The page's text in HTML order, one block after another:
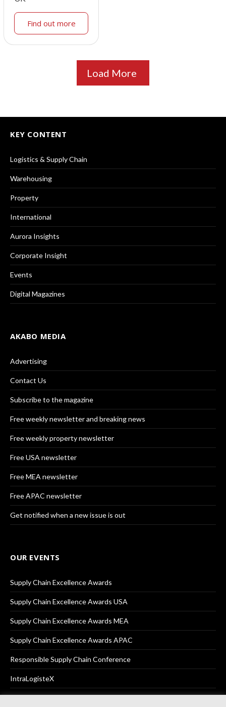
Find out more
Load More
KEY CONTENT
Logistics & Supply Chain
Warehousing
Property
International
Aurora Insights
Corporate Insight
Events
Digital Magazines
AKABO MEDIA
Advertising
Contact Us
Subscribe to the magazine
Free weekly newsletter and breaking news
Free weekly property newsletter
Free USA newsletter
Free MEA newsletter
Free APAC newsletter
Get notified when a new issue is out
OUR EVENTS
Supply Chain Excellence Awards
Supply Chain Excellence Awards USA
Supply Chain Excellence Awards MEA
Supply Chain Excellence Awards APAC
Responsible Supply Chain Conference
IntraLogisteX